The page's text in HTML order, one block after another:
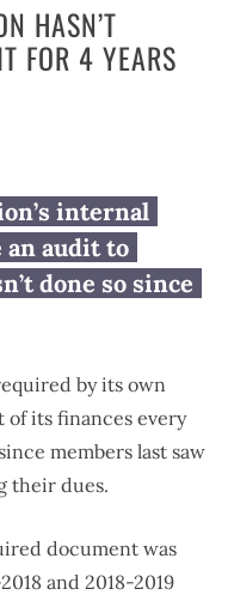
HASN’T
FOR 4 YEARS
hasn’t
for 4
internal
audit to
done so since
by its own
its finances every
members last saw
their dues.
document was
and 2018-2019